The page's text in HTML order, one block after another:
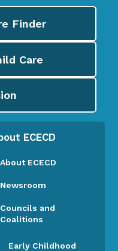
Finder
Care
ECECD
About ECECD
Newsroom
Councils and
Coalitions
Early Childhood